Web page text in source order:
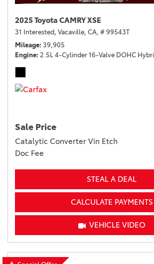
2025 Toyota CAMRY XSE
31 Interested, Vacaville, CA, # 99543T
Mileage 39,905
Engine 2.5L 4-Cylinder 16-Valve DOHC
Sale Price
Catalytic Converter Vin Etch
Doc Fee
STEAL A DEAL
CALCULATE PAYMENTS
VEHICLE VIDEO